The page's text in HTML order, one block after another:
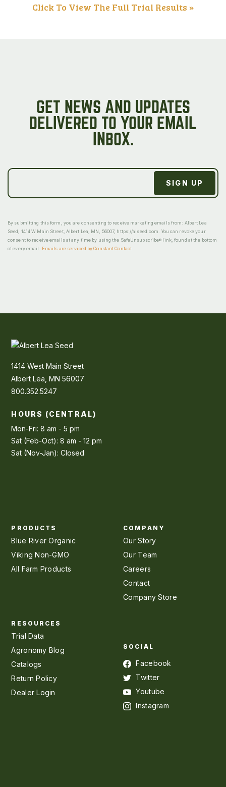
Click To View The Full Trial Results »
GET NEWS AND UPDATES
DELIVERED TO YOUR EMAIL
INBOX.
By submitting this form, you are consenting to receive marketing emails from: Albert Lea
Seed, 1414 W Main Street, Albert Lea, MN, 56007, https://alseed.com. You can revoke your
consent to receive emails at any time by using the SafeUnsubscribe® link, found at the bottom
of every email.
Emails are serviced by Constant Contact
1414 West Main Street
Albert Lea, MN 56007
800.352.5247
HOURS (CENTRAL)
Mon-Fri: 8 am - 5 pm
Sat (Feb-Oct): 8 am - 12 pm
Sat (Nov-Jan): Closed
PRODUCTS
Blue River Organic
Viking Non-GMO
All Farm Products
COMPANY
Our Story
Our Team
Careers
Contact
Company Store
RESOURCES
Trial Data
Agronomy Blog
Catalogs
Return Policy
Dealer Login
SOCIAL
Facebook
Twitter
Youtube
Instagram